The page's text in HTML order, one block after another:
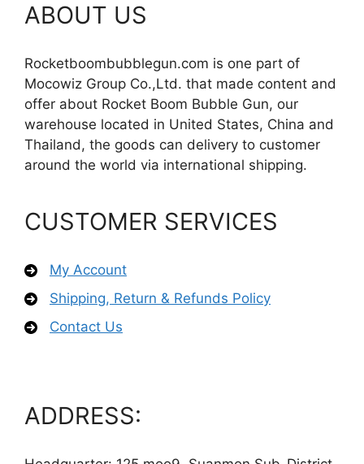
ABOUT US
Rocketboombubblegun.com is one part of
Mocowiz Group Co.,Ltd. that made content and
offer about Rocket Boom Bubble Gun, our
warehouse located in United States, China and
Thailand, the goods can delivery to customer
around the world via international shipping.
CUSTOMER SERVICES
My Account
Shipping, Return & Refunds Policy
Contact Us
ADDRESS: